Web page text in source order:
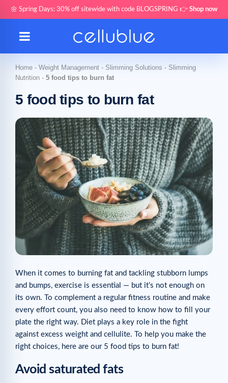
🌼 Spring Days: 30% off sitewide with code BLOGSPRING 👉 Shop now
Home - Weight Management - Slimming Solutions - Slimming
Nutrition - 5 food tips to burn fat
5 food tips to burn fat
When it comes to burning fat and tackling stubborn lumps
and bumps, exercise is essential — but it’s not enough on
its own. To complement a regular fitness routine and make
every effort count, you also need to know how to fill your
plate the right way. Diet plays a key role in the fight
against excess weight and cellulite. To help you make the
right choices, here are our 5 food tips to burn fat!
Avoid saturated fats